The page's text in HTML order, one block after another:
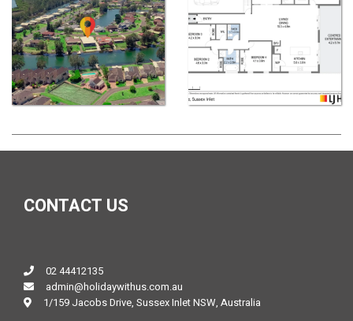
CONTACT US
02 44412135
admin@holidaywithus.com.au
1/159 Jacobs Drive, Sussex Inlet NSW, Australia